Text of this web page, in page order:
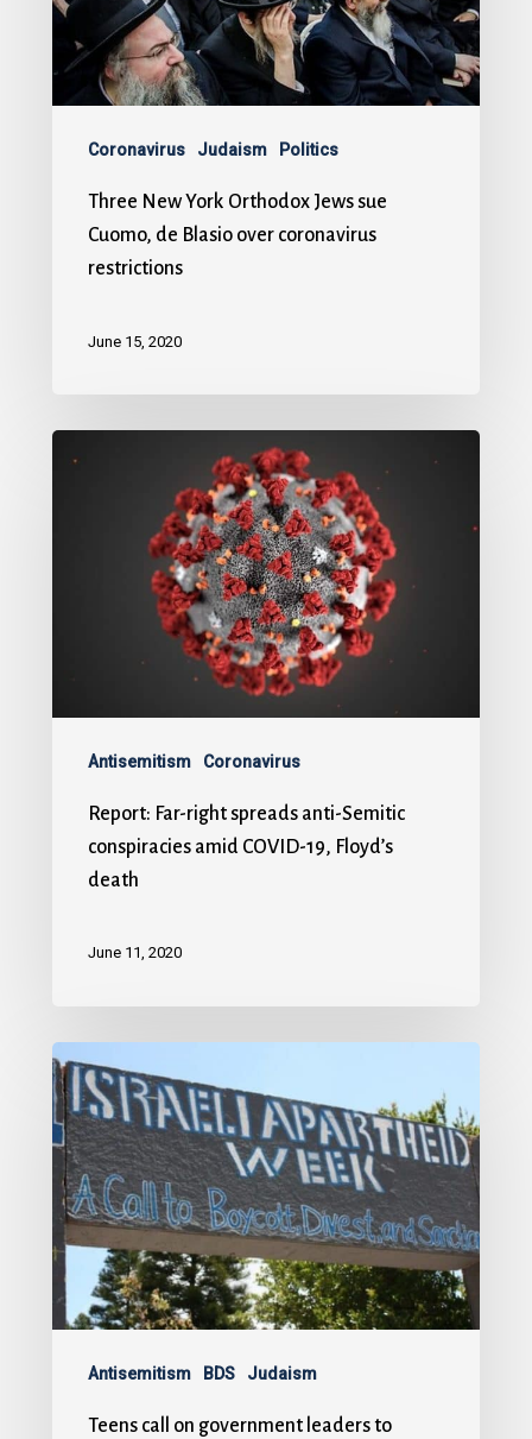
Coronavirus Judaism Politics
Three New York Orthodox Jews sue
Cuomo, de Blasio over coronavirus
restrictions
June 15, 2020
Antisemitism Coronavirus
Report: Far-right spreads anti-Semitic
conspiracies amid COVID-19, Floyd’s
death
June 11, 2020
Antisemitism BDS Judaism
Teens call on government leaders to